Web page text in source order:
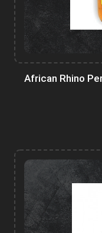
African Rhino